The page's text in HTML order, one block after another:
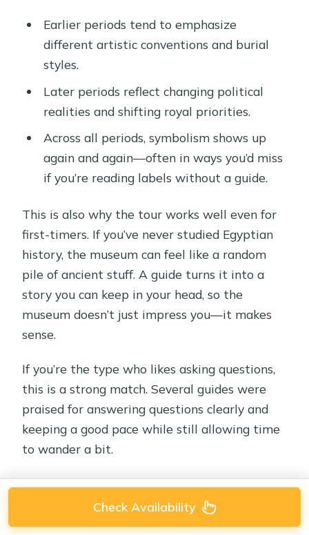
Earlier periods tend to emphasize
different artistic conventions and burial
styles.
Later periods reflect changing political
realities and shifting royal priorities.
Across all periods, symbolism shows up
again and again—often in ways you’d miss
if you’re reading labels without a guide.
This is also why the tour works well even for
first-timers. If you’ve never studied Egyptian
history, the museum can feel like a random
pile of ancient stuff. A guide turns it into a
story you can keep in your head, so the
museum doesn’t just impress you—it makes
sense.
If you’re the type who likes asking questions,
this is a strong match. Several guides were
praised for answering questions clearly and
keeping a good pace while still allowing time
to wander a bit.
Check Availability